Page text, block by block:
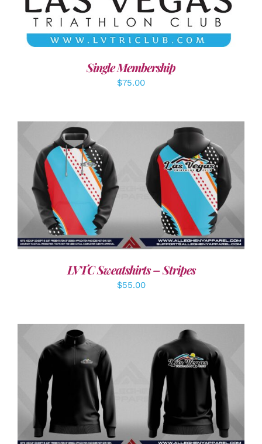
Single Membership
$75.00
DETAILS
LVTC Sweatshirts – Stripes
$55.00